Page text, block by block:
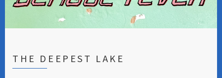
THE DEEPEST LAKE